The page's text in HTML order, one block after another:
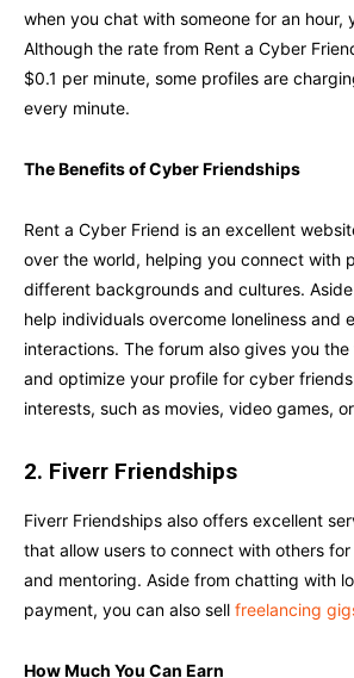
when you chat with someone for an hour,
Although the rate from Rent a Cyber
$0.1 per minute, some profiles are
every minute.
The Benefits of Cyber Friendships
Rent a Cyber Friend is an excellent
over the world, helping you connect with
different backgrounds and cultures.
help individuals overcome loneliness and
interactions. The forum also gives you
and optimize your profile for cyber
interests, such as movies, video games,
2. Fiverr Friendships
Fiverr Friendships also offers excellent
that allow users to connect with others
and mentoring. Aside from chatting with
payment, you can also sell freelancing
How Much You Can Earn